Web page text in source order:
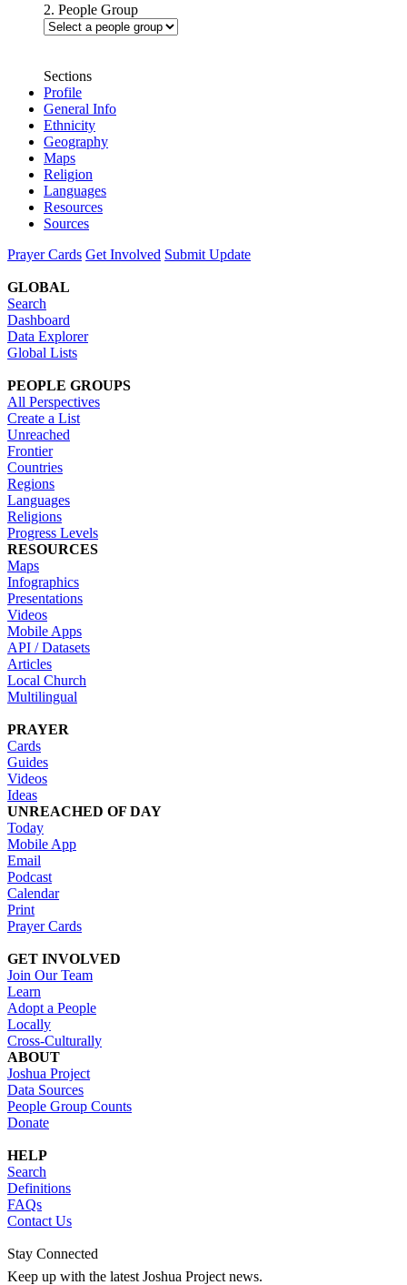
2. People Group
Sections
Profile
General Info
Ethnicity
Geography
Maps
Religion
Languages
Resources
Sources
Prayer Cards Get Involved Submit Update
GLOBAL
Search
Dashboard
Data Explorer
Global Lists
PEOPLE GROUPS
All Perspectives
Create a List
Unreached
Frontier
Countries
Regions
Languages
Religions
Progress Levels
RESOURCES
Maps
Infographics
Presentations
Videos
Mobile Apps
API / Datasets
Articles
Local Church
Multilingual
PRAYER
Cards
Guides
Videos
Ideas
UNREACHED OF DAY
Today
Mobile App
Email
Podcast
Calendar
Print
Prayer Cards
GET INVOLVED
Join Our Team
Learn
Adopt a People
Locally
Cross-Culturally
ABOUT
Joshua Project
Data Sources
People Group Counts
Donate
HELP
Search
Definitions
FAQs
Contact Us
Stay Connected
Keep up with the latest Joshua Project news.